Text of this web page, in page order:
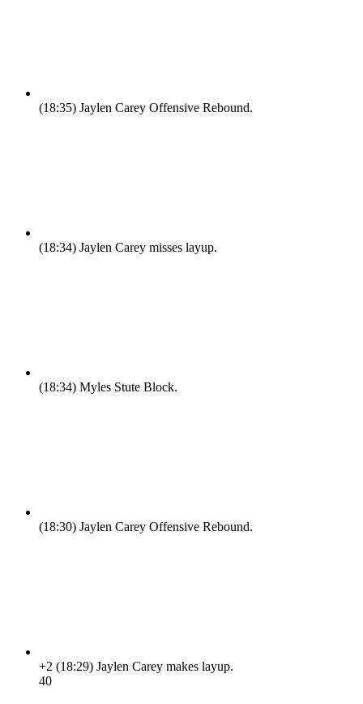
(18:35) Jaylen Carey Offensive Rebound.
(18:34) Jaylen Carey misses layup.
(18:34) Myles Stute Block.
(18:30) Jaylen Carey Offensive Rebound.
+2 (18:29) Jaylen Carey makes layup.
40